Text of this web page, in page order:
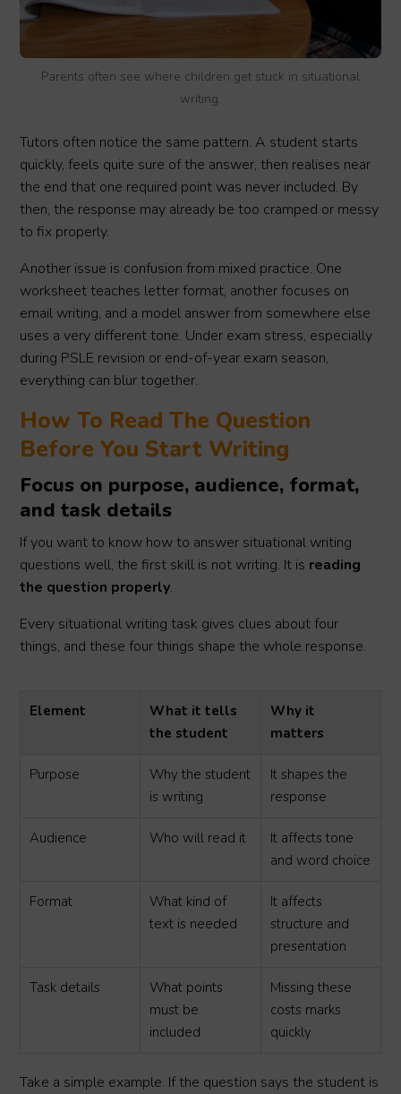
Parents often see where children get stuck in situational
writing.
Tutors often notice the same pattern. A student starts
quickly, feels quite sure of the answer, then realises near
the end that one required point was never included. By
then, the response may already be too cramped or messy
to fix properly.
Another issue is confusion from mixed practice. One
worksheet teaches letter format, another focuses on
email writing, and a model answer from somewhere else
uses a very different tone. Under exam stress, especially
during PSLE revision or end-of-year exam season,
everything can blur together.
How To Read The Question
Before You Start Writing
Focus on purpose, audience, format,
and task details
If you want to know how to answer situational writing
questions well, the first skill is not writing. It is reading
the question properly.
Every situational writing task gives clues about four
things, and these four things shape the whole response.
Element
What it tells
the student
Why it
matters
Purpose
Why the student
is writing
It shapes the
response
Audience Who will read it
It affects tone
and word choice
Format
What kind of
text is needed
It affects
structure and
presentation
Task details
What points
must be
included
Missing these
costs marks
quickly
Take a simple example. If the question says the student is